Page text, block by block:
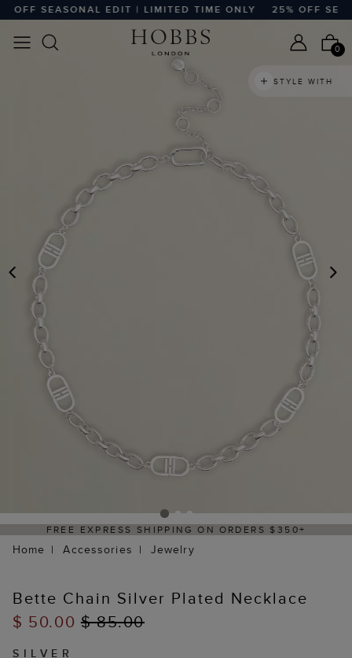
SEASONAL EDIT | LIMITED TIME ONLY 25% OFF
0
PREVIOUS
STYLE WITH
FREE EXPRESS SHIPPING ON ORDERS $350+
Home Accessories Jewelry
Bette Chain Silver Plated Necklace
$ 50.00$ 85.00
SILVER